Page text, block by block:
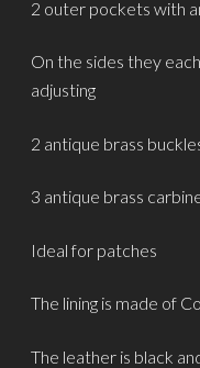
2 outer pockets with
On the sides they
adjusting
2 antique brass
3 antique brass
Ideal for patches
The lining is made of
The leather is black